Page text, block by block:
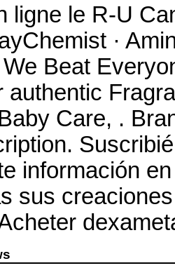
ligne le R-U
·
Beat
authentic
Care, .
información
sus